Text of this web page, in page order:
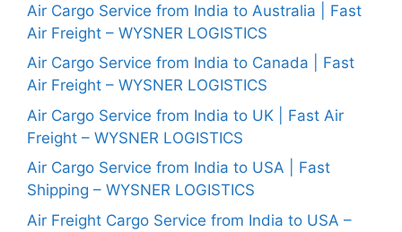
Air Cargo Service from India to Australia | Fast
Air Freight – WYSNER LOGISTICS
Air Cargo Service from India to Canada | Fast
Air Freight – WYSNER LOGISTICS
Air Cargo Service from India to UK | Fast Air
Freight – WYSNER LOGISTICS
Air Cargo Service from India to USA | Fast
Shipping – WYSNER LOGISTICS
Air Freight Cargo Service from India to USA –